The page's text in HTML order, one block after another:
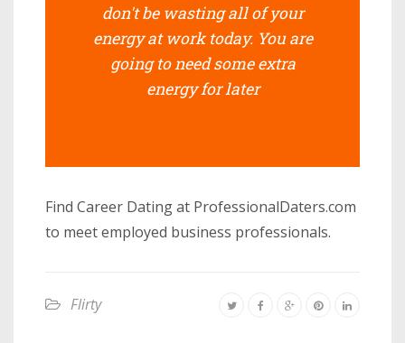
don't be wasting all of your
energy at work today. You are
going to need some extra
energy for later
Find Career Dating at ProfessionalDaters.com
to meet employed business professionals.
Flirty